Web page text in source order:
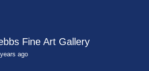
Fine Art Gallery
ago